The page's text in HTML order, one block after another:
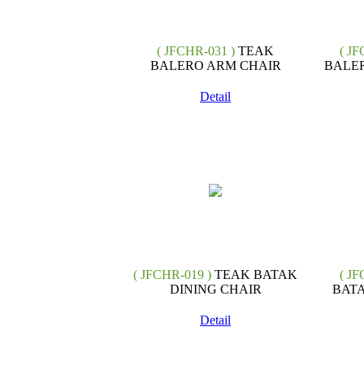
( JFCHR-031 ) TEAK
BALERO ARM CHAIR
Detail
(
( JFCHR-019 ) TEAK BATAK
DINING CHAIR
Detail
(